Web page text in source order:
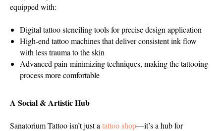
equipped with:
Digital tattoo stenciling tools for precise design application
High-end tattoo machines that deliver consistent ink flow
with less trauma to the skin
Advanced pain-minimizing techniques, making the tattooing
process more comfortable
A Social & Artistic Hub
Sanatorium Tattoo isn’t just a tattoo shop—it’s a hub for